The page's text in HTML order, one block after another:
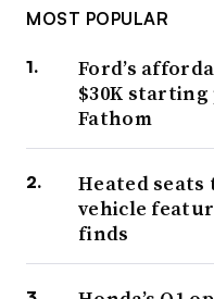
MOST POPULAR
Ford’s
$30K starting
Fathom
Heated
vehicle
finds